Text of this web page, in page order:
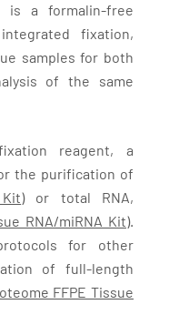
is a formalin-free
fixation,
samples for both
of the same
reagent, a
the purification of
) or total RNA,
RNA/miRNA Kit).
for other
of full-length
FFPE Tissue